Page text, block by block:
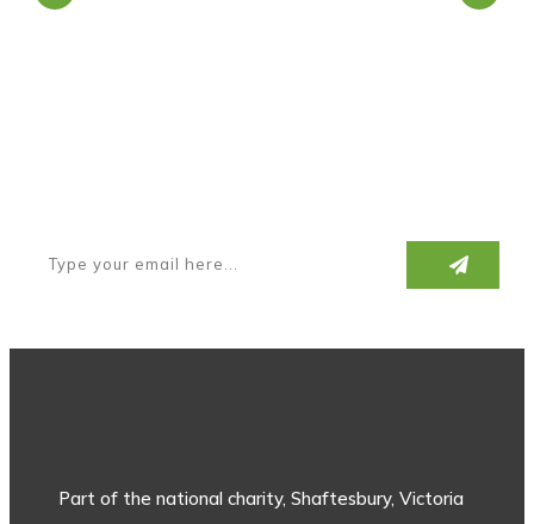
Part of the national charity, Shaftesbury, Victoria